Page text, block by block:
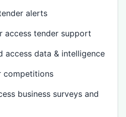
alerts
access tender support
access data & intelligence
competitions
business surveys and